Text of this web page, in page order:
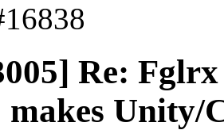
Re:
Unity/